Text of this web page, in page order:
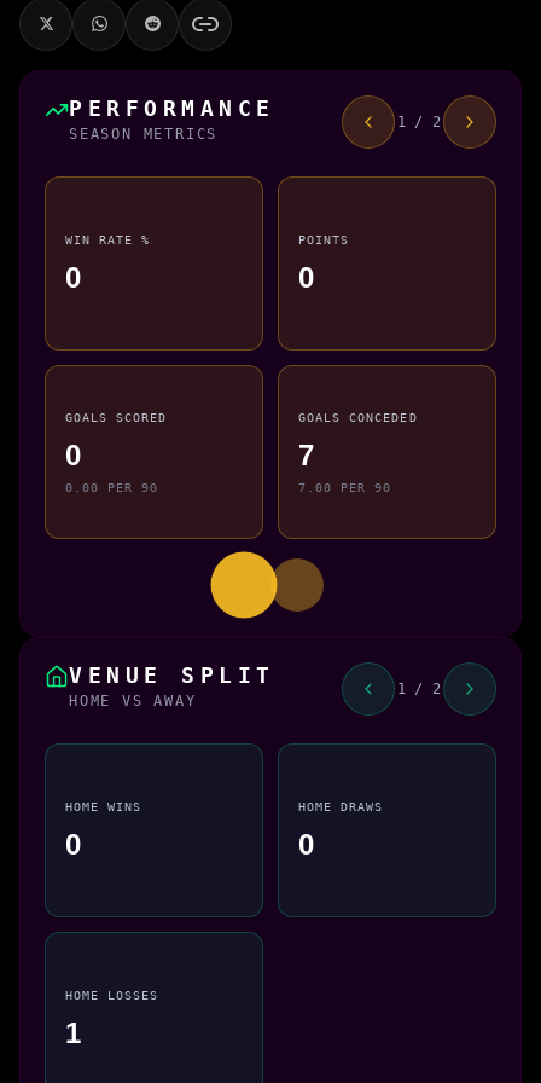
PERFORMANCE
SEASON METRICS
1 / 2
WIN RATE %
0
POINTS
0
GOALS SCORED
0
0.00 PER 90
GOALS CONCEDED
7
7.00 PER 90
VENUE SPLIT
HOME VS AWAY
1 / 2
HOME WINS
0
HOME DRAWS
0
HOME LOSSES
1